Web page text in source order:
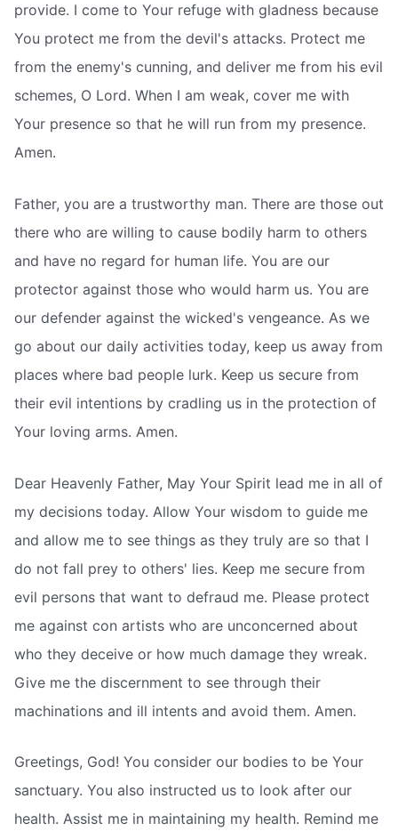
provide. I come to Your refuge with gladness because
You protect me from the devil's attacks. Protect me
from the enemy's cunning, and deliver me from his evil
schemes, O Lord. When I am weak, cover me with
Your presence so that he will run from my presence.
Amen.
Father, you are a trustworthy man. There are those out
there who are willing to cause bodily harm to others
and have no regard for human life. You are our
protector against those who would harm us. You are
our defender against the wicked's vengeance. As we
go about our daily activities today, keep us away from
places where bad people lurk. Keep us secure from
their evil intentions by cradling us in the protection of
Your loving arms. Amen.
Dear Heavenly Father, May Your Spirit lead me in all of
my decisions today. Allow Your wisdom to guide me
and allow me to see things as they truly are so that I
do not fall prey to others' lies. Keep me secure from
evil persons that want to defraud me. Please protect
me against con artists who are unconcerned about
who they deceive or how much damage they wreak.
Give me the discernment to see through their
machinations and ill intents and avoid them. Amen.
Greetings, God! You consider our bodies to be Your
sanctuary. You also instructed us to look after our
health. Assist me in maintaining my health. Remind me